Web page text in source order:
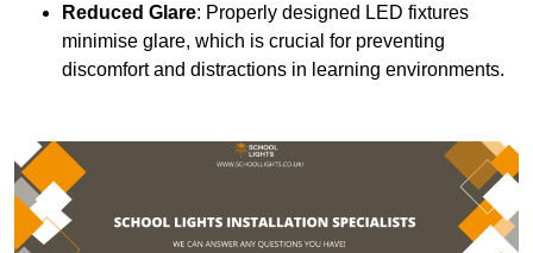
Reduced Glare: Properly designed LED fixtures
minimise glare, which is crucial for preventing
discomfort and distractions in learning environments.